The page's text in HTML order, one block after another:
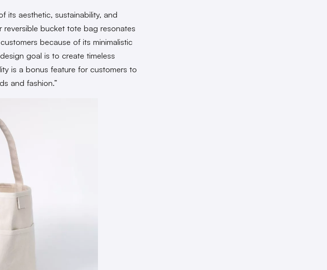
its aesthetic, sustainability, and
reversible bucket tote bag resonates
because of its minimalistic
goal is to create timeless
is a bonus feature for customers to
and fashion.”